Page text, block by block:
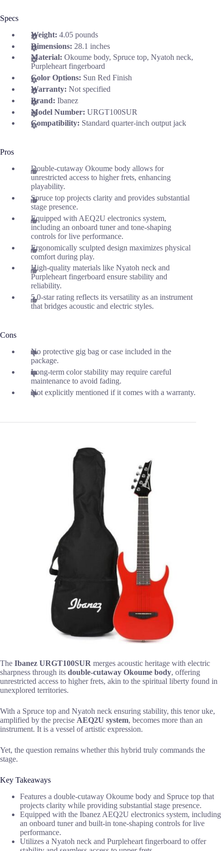
Specs
Weight: 4.05 pounds
Dimensions: 28.1 inches
Material: Okoume body, Spruce top, Nyatoh neck,
Purpleheart fingerboard
Color Options: Sun Red Finish
Warranty: Not specified
Brand: Ibanez
Model Number: URGT100SUR
Compatibility: Standard quarter-inch output jack
Pros
Double-cutaway Okoume body allows for
unrestricted access to higher frets, enhancing
playability.
Spruce top projects clarity and provides substantial
stage presence.
Equipped with AEQ2U electronics system,
including an onboard tuner and tone-shaping
controls for live performance.
Ergonomically sculpted design maximizes physical
comfort during play.
High-quality materials like Nyatoh neck and
Purpleheart fingerboard ensure stability and
reliability.
5.0-star rating reflects its versatility as an instrument
that bridges acoustic and electric styles.
Cons
No protective gig bag or case included in the
package.
Long-term color stability may require careful
maintenance to avoid fading.
Not explicitly mentioned if it comes with a warranty.
The Ibanez URGT100SUR merges acoustic heritage with electric
sharpness through its double-cutaway Okoume body, offering
unrestricted access to higher frets, akin to the spiritual liberty found in
unexplored territories.
With a Spruce top and Nyatoh neck ensuring stability, this tenor uke,
amplified by the precise AEQ2U system, becomes more than an
instrument. It is a vessel of artistic expression.
Yet, the question remains whether this hybrid truly commands the
stage.
Key Takeaways
Features a double-cutaway Okoume body and Spruce top that
projects clarity while providing substantial stage presence.
Equipped with the Ibanez AEQ2U electronics system, including
an onboard tuner and built-in tone-shaping controls for live
performance.
Utilizes a Nyatoh neck and Purpleheart fingerboard to offer